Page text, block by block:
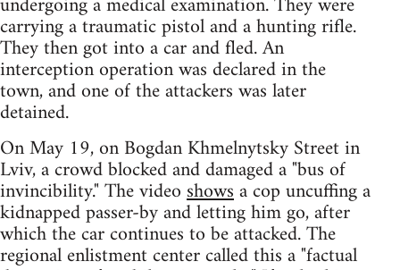
carrying a traumatic pistol and a hunting rifle.
They then got into a car and fled. An
interception operation was declared in the
town, and one of the attackers was later
detained.
On May 19, on Bogdan Khmelnytsky Street in
Lviv, a crowd blocked and damaged a "bus of
invincibility." The videoshowsa cop uncuffing a
kidnapped passer-by and letting him go, after
which the car continues to be attacked. The
regional enlistment center called this a "factual